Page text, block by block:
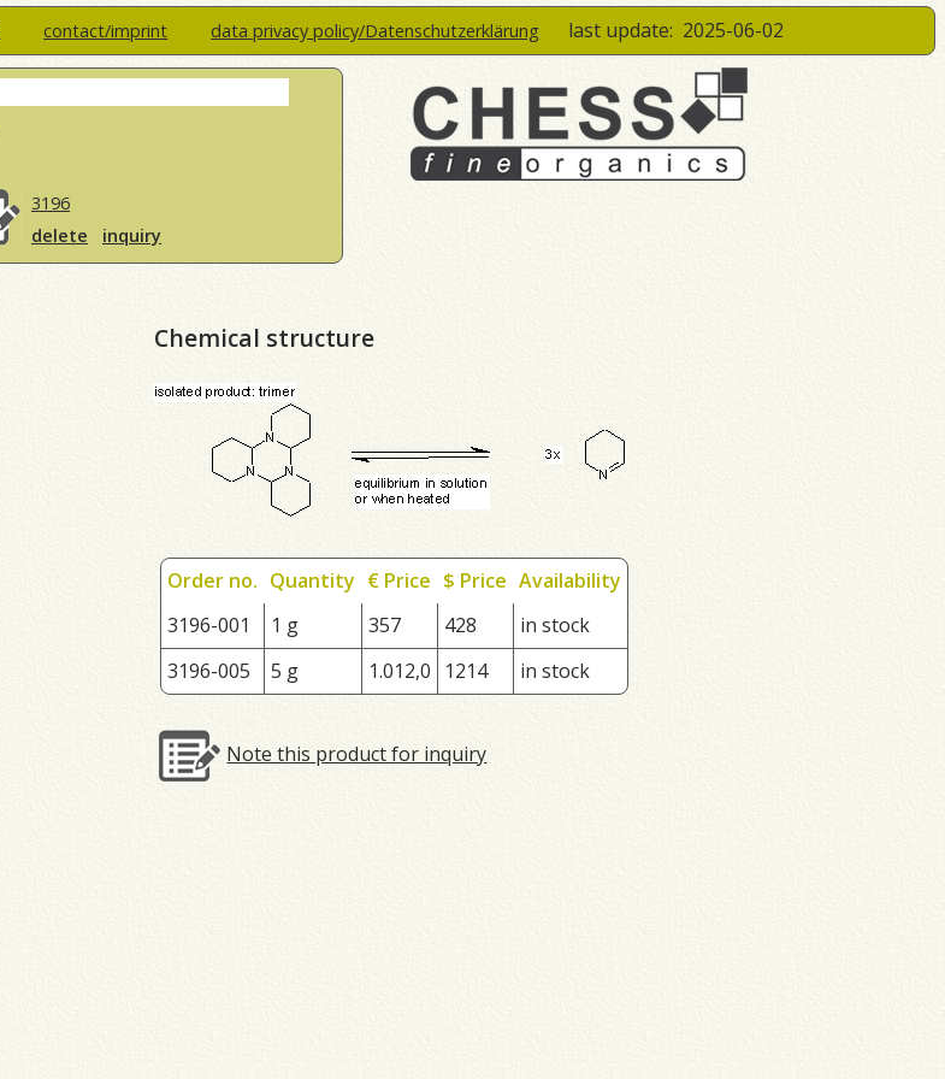
contact/imprint data privacy policy/Datenschutzerklärung last update: 2025-06-02
3196
delete
inquiry
Chemical structure
Order no. Quantity € Price $ Price Availability
3196-001
1 g 357 428
in stock
3196-005
5 g 1.012,0 1214 in stock
Note this product for inquiry